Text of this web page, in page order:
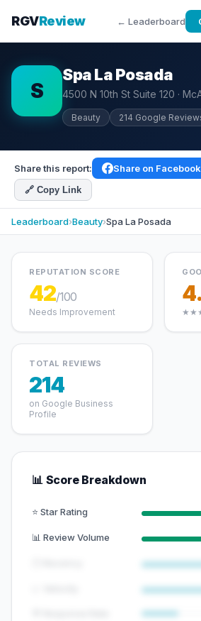
RGVReview ← Leaderboard
S
Spa La Posada
4500 N 10th St Suite 120 ·
Beauty 214 Google
Share this report: Share on Facebook
🔗 Copy Link
Leaderboard›Beauty›Spa La Posada
REPUTATION SCORE
42/100
Needs Improvement
TOTAL REVIEWS
214
on Google Business
Profile
📊 Score Breakdown
⭐ Star Rating
📊 Review Volume